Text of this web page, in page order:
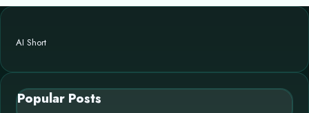
AI Short
Popular Posts